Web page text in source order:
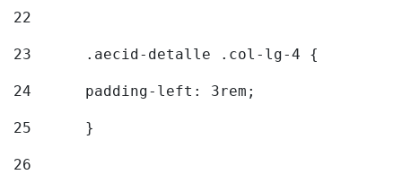
22
23
	.aecid-detalle .col-lg-4 {
24
  	padding-left: 3rem;
25
	}
26